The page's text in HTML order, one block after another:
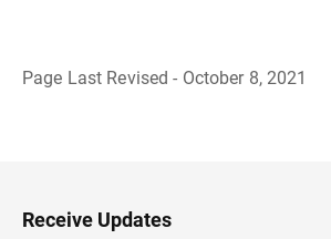
Page Last Revised - October 8, 2021
H
e
Receive Updates